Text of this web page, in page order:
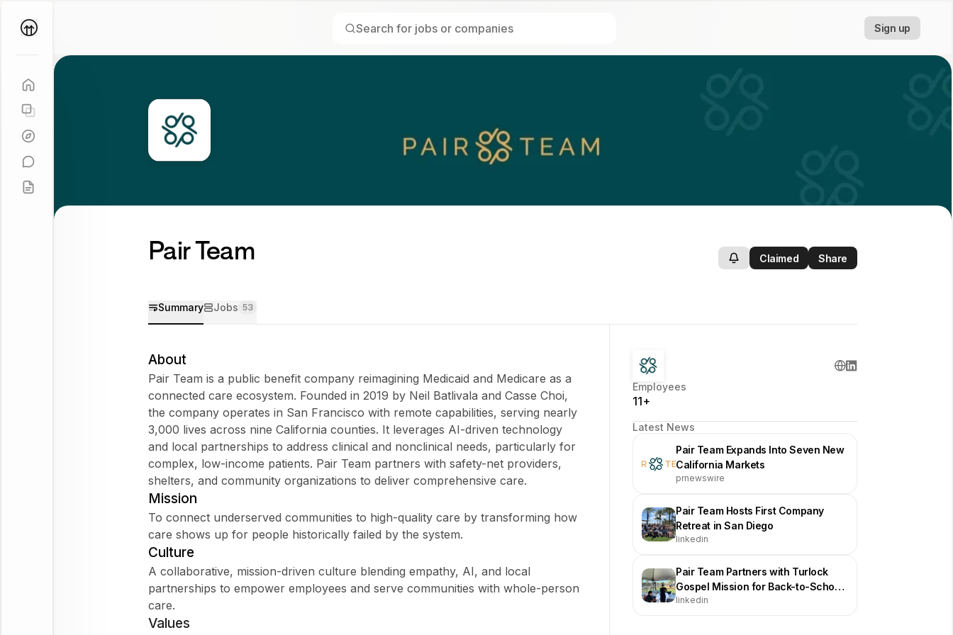
Sign up
Pair Team Claimed Share
Summary Jobs 53
About
Pair Team is a public benefit company reimagining Medicaid and Medicare as a
connected care ecosystem. Founded in 2019 by Neil Batlivala and Casse Choi,
the company operates in San Francisco with remote capabilities, serving nearly
3,000 lives across nine California counties. It leverages AI-driven technology
and local partnerships to address clinical and nonclinical needs, particularly for
complex, low-income patients. Pair Team partners with safety-net providers,
shelters, and community organizations to deliver comprehensive care.
Mission
To connect underserved communities to high-quality care by transforming how
care shows up for people historically failed by the system.
Culture
A collaborative, mission-driven culture blending empathy, AI, and local
partnerships to empower employees and serve communities with whole-person
care.
Values
Employees
11+
Latest News
Pair Team Expands Into Seven New
California Markets
prnewswire
Pair Team Hosts First Company
Retreat in San Diego
linkedin
Pair Team Partners with Turlock
Gospel Mission for Back-to-School
Fair
linkedin